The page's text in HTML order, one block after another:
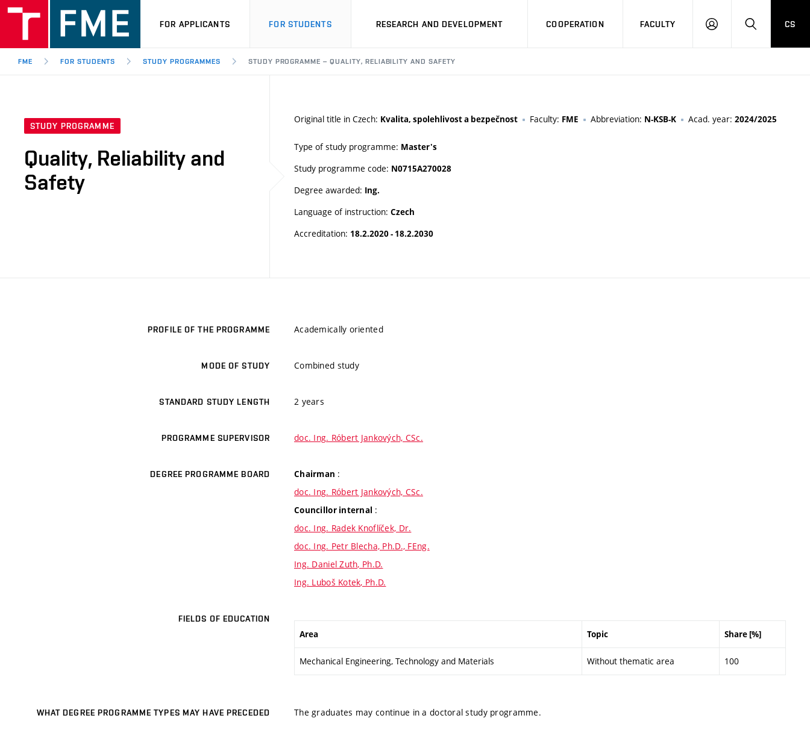
FOR APPLICANTS FOR STUDENTS RESEARCH AND DEVELOPMENT COOPERATION FACULTY
LOGIN SEARCH
CS
FME FOR STUDENTS STUDY PROGRAMMES STUDY PROGRAMME – QUALITY, RELIABILITY AND SAFETY
STUDY PROGRAMME
Quality, Reliability and
Safety
Original title in Czech: Kvalita, spolehlivost a bezpečnost Faculty: FME Abbreviation: N-KSB-K Acad. year: 2024/2025
Type of study programme: Master's
Study programme code: N0715A270028
Degree awarded: Ing.
Language of instruction: Czech
Accreditation: 18.2.2020 - 18.2.2030
PROFILE OF THE PROGRAMME Academically oriented
MODE OF STUDY Combined study
STANDARD STUDY LENGTH 2 years
PROGRAMME SUPERVISOR doc. Ing. Róbert Jankových, CSc.
DEGREE PROGRAMME BOARD Chairman :
doc. Ing. Róbert Jankových, CSc.
Councillor internal :
doc. Ing. Radek Knoflíček, Dr.
doc. Ing. Petr Blecha, Ph.D., FEng.
Ing. Daniel Zuth, Ph.D.
Ing. Luboš Kotek, Ph.D.
FIELDS OF EDUCATION
Area Topic Share [%]
Mechanical Engineering, Technology and Materials Without thematic area 100
WHAT DEGREE PROGRAMME TYPES MAY HAVE PRECEDED The graduates may continue in a doctoral study programme.